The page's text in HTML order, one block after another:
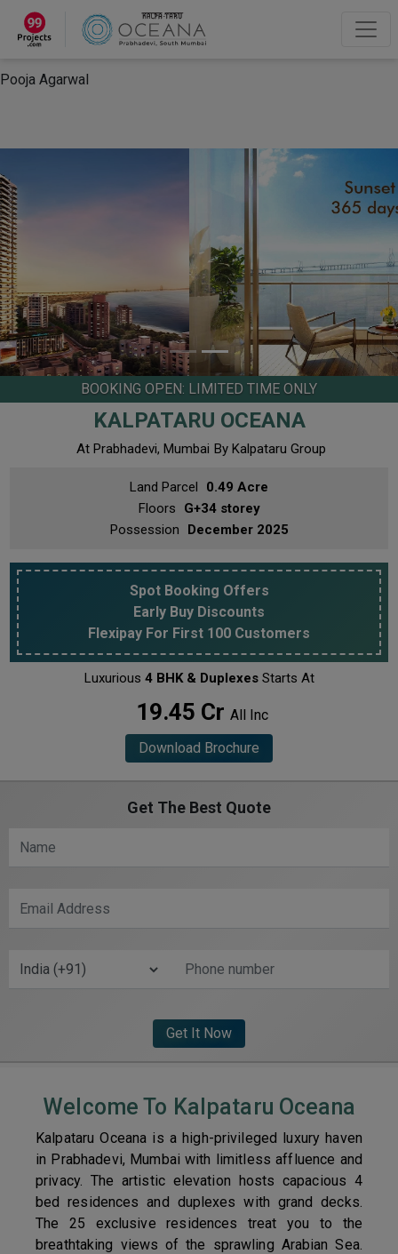
×
“Hey, I'm Pooja Agarwal!“How can I help you?
Let's Chat
Pooja Agarwal
BOOKING OPEN: LIMITED TIME ONLY
KALPATARU OCEANA
At Prabhadevi, Mumbai By Kalpataru Group
Land Parcel
0.49 Acre
Floors
G+34 storey
Possession
December 2025
Spot Booking Offers
Early Buy Discounts
Flexipay For First 100 Customers
Luxurious 4 BHK & DuplexesStarts At
₹ 19.45 Cr All Inc
Download Brochure
Get The Best Quote
Welcome To Kalpataru Oceana
Kalpataru Oceana is a high-privileged luxury haven
in Prabhadevi, Mumbai with limitless affluence and
privacy. The artistic elevation hosts capacious 4
bed residences and duplexes with grand decks.
The 25 exclusive residences treat you to the
breathtaking views of the sprawling Arabian Sea.